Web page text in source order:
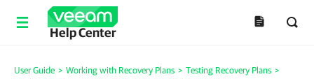
Help Center
User Guide > Working with Recovery Plans > Testing Recovery Plans >